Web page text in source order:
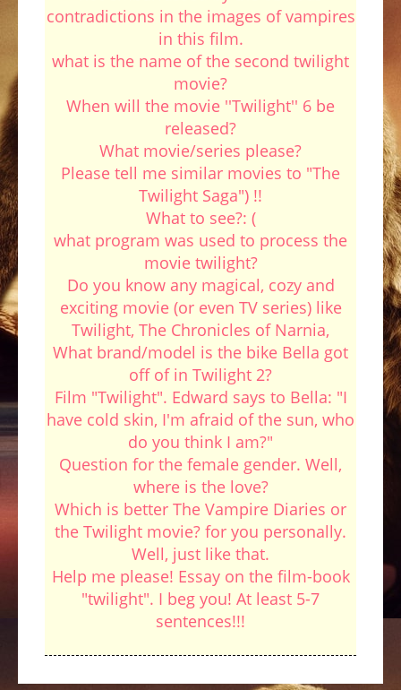
contradictions in the images of vampires
in this film.
what is the name of the second twilight
movie?
When will the movie ''Twilight'' 6 be
released?
What movie/series please?
Please tell me similar movies to "The
Twilight Saga") !!
What to see?: (
what program was used to process the
movie twilight?
Do you know any magical, cozy and
exciting movie (or even TV series) like
Twilight, The Chronicles of Narnia,
What brand/model is the bike Bella got
off of in Twilight 2?
Film "Twilight". Edward says to Bella: "I
have cold skin, I'm afraid of the sun, who
do you think I am?"
Question for the female gender. Well,
where is the love?
Which is better The Vampire Diaries or
the Twilight movie? for you personally.
Well, just like that.
Help me please! Essay on the film-book
"twilight". I beg you! At least 5-7
sentences!!!